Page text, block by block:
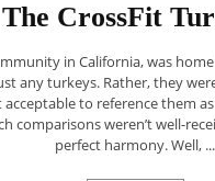
The CrossFit
in California, was
any turkeys. Rather, they
acceptable to reference them
comparisons weren’t well-
perfect harmony. Well, ...